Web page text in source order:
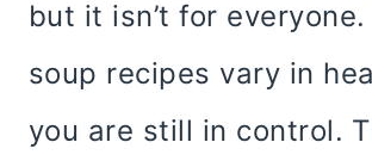
but it isn’t for everyone.
soup recipes vary in
you are still in control.